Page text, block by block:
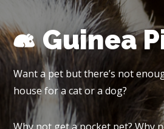
Guinea
Want a pet but there’s not
house for a cat or a dog?
Email
Your